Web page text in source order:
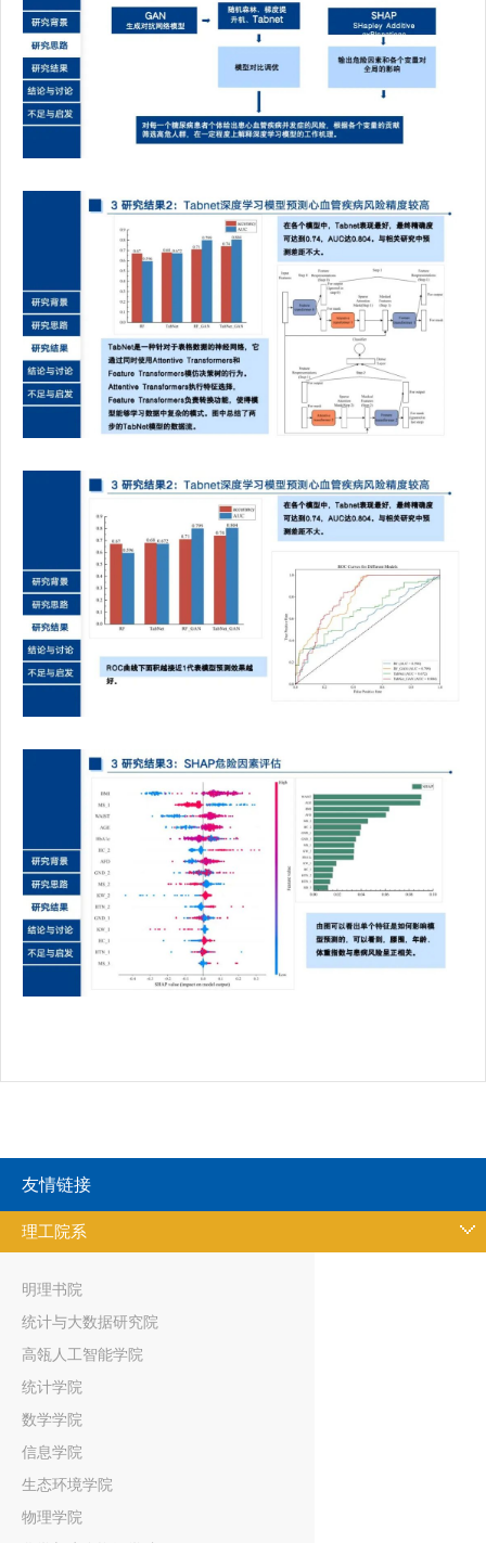
友情链接
理工院系
明理书院
统计与大数据研究院
高瓴人工智能学院
统计学院
数学学院
信息学院
生态环境学院
物理学院